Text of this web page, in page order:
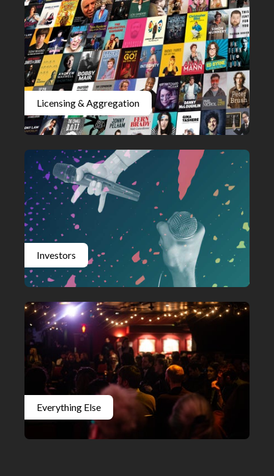
Licensing & Aggregation
Investors
Everything Else